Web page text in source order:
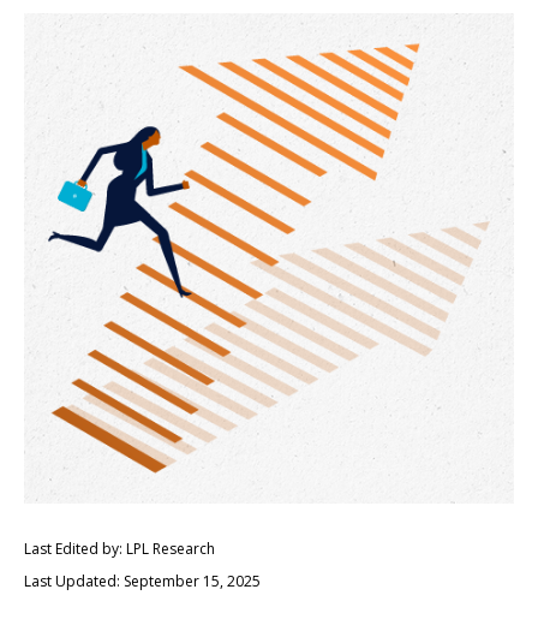
Last Edited by: LPL Research
Last Updated: September 15, 2025